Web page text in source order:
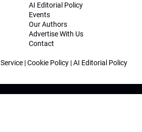
AI Editorial Policy
Events
Our Authors
Advertise With Us
Contact
|Cookie Policy |AI Editorial Policy